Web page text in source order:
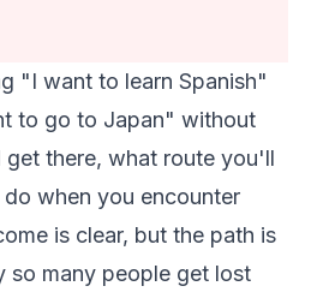
"I want to learn Spanish"
to go to Japan" without
there, what route you'll
when you encounter
is clear, but the path is
so many people get lost